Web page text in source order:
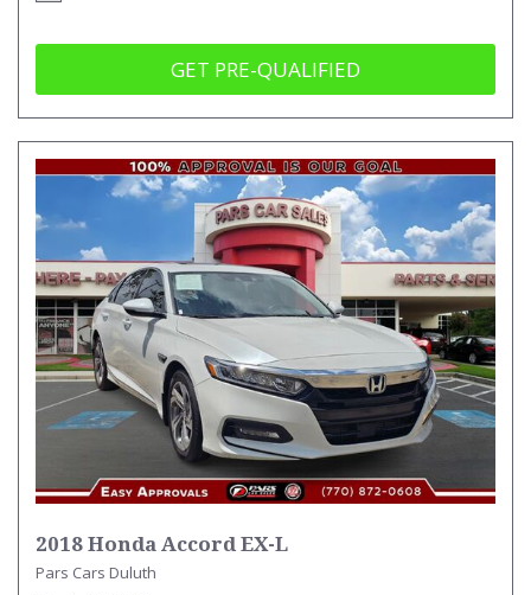
GET PRE-QUALIFIED
2018 Honda Accord EX-L
Pars Cars Duluth